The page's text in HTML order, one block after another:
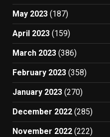
May 2023 (187)
April 2023 (159)
March 2023 (386)
February 2023 (358)
January 2023 (270)
December 2022 (285)
November 2022 (222)